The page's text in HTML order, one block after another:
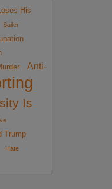
His
Sailer
Anti-
Is
Trump
Hate